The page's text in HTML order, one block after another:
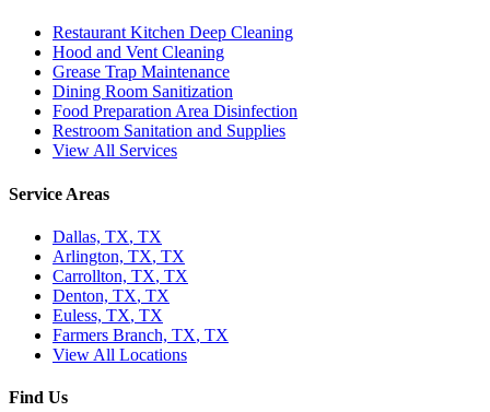
Restaurant Kitchen Deep Cleaning
Hood and Vent Cleaning
Grease Trap Maintenance
Dining Room Sanitization
Food Preparation Area Disinfection
Restroom Sanitation and Supplies
View All Services
Service Areas
Dallas, TX, TX
Arlington, TX, TX
Carrollton, TX, TX
Denton, TX, TX
Euless, TX, TX
Farmers Branch, TX, TX
View All Locations
Find Us